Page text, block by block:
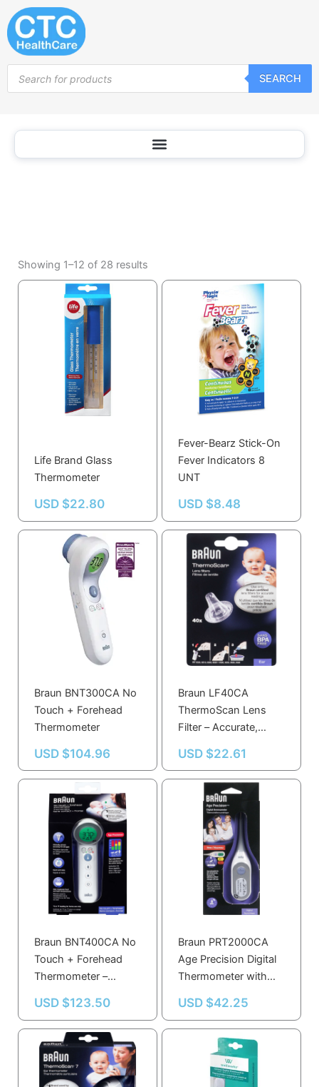
Household
Thermometers
Skip
to
content
search
SEARCH
Showing 1–12 of 28 results
Life Brand Glass
Thermometer
USD $22.80
Fever-Bearz Stick-On
Fever Indicators 8
UNT
USD $8.48
Braun BNT300CA No
Touch + Forehead
Thermometer
USD $104.96
Braun LF40CA
ThermoScan Lens
Filter – Accurate,
Temperature
Readings, BPA &
Latex Free
USD $22.61
Braun BNT400CA No
Touch + Forehead
Thermometer –
Readings for All Ages
in Green, Yellow, Red
USD $123.50
Braun PRT2000CA
Age Precision Digital
Thermometer with
Second Reading
USD $42.25